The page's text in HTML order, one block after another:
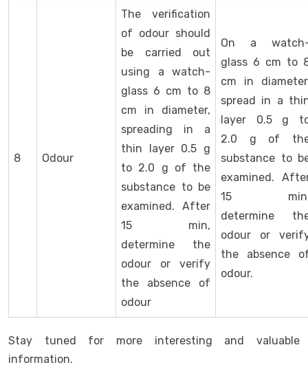
8 Odour
The verification
of odour should
be carried out
using a watch-
glass 6 cm to 8
cm in diameter,
spreading in a
thin layer 0.5 g
to 2.0 g of the
substance to be
examined. After
15 min,
determine the
odour or verify
the absence of
odour
On a
glass 6 cm to
cm in
spread in a
layer 0.5 g
2.0 g of
substance to
examined.
15
determine
odour or
the absence
odour.
Stay tuned for more interesting and valuable
information.